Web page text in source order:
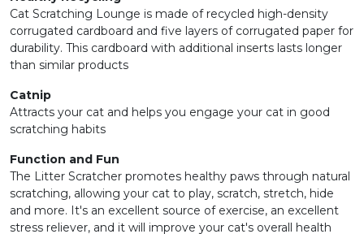
Cat Scratching Lounge is made of recycled high-density
corrugated cardboard and five layers of corrugated paper for
durability. This cardboard with additional inserts lasts longer
than similar products
Catnip
Attracts your cat and helps you engage your cat in good
scratching habits
Function and Fun
The Litter Scratcher promotes healthy paws through natural
scratching, allowing your cat to play, scratch, stretch, hide
and more. It's an excellent source of exercise, an excellent
stress reliever, and it will improve your cat's overall health